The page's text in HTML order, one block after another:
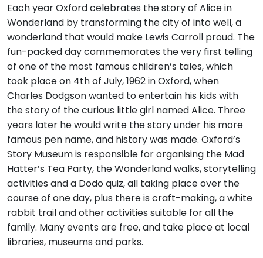
Each year Oxford celebrates the story of Alice in
Wonderland by transforming the city of into well, a
wonderland that would make Lewis Carroll proud. The
fun-packed day commemorates the very first telling
of one of the most famous children’s tales, which
took place on 4th of July, 1962 in Oxford, when
Charles Dodgson wanted to entertain his kids with
the story of the curious little girl named Alice. Three
years later he would write the story under his more
famous pen name, and history was made. Oxford’s
Story Museum is responsible for organising the Mad
Hatter’s Tea Party, the Wonderland walks, storytelling
activities and a Dodo quiz, all taking place over the
course of one day, plus there is craft-making, a white
rabbit trail and other activities suitable for all the
family. Many events are free, and take place at local
libraries, museums and parks.